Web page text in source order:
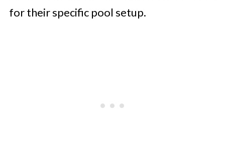
for their specific pool setup.